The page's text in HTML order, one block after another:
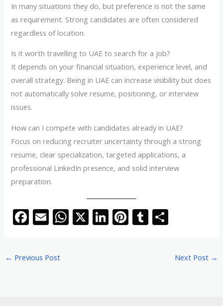
In many situations they do, but preference is not the same
as requirement. Strong candidates are often considered
regardless of location.
Is it worth travelling to UAE to search for a job?
It depends on your financial situation, experience level, and
overall strategy. Being in UAE can increase visibility but does
not automatically solve resume, positioning, or interview
issues.
How can I compete with candidates already in UAE?
Focus on reducing recruiter uncertainty through a strong
resume, clear specialization, targeted applications, a
professional LinkedIn presence, and solid interview
preparation.
F
b
E
l
W X Li Pi T
e
← Previous Post Next Post →